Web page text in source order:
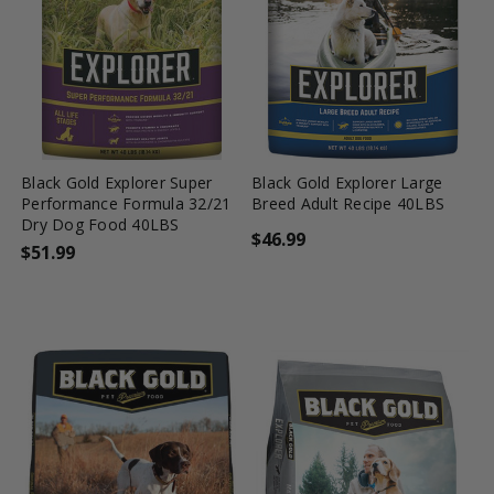
favorite_border tune
Black Gold Explorer Super
Performance Formula 32/21
Dry Dog Food 40LBS
$51.99
favorite_border tune
Black Gold Explorer Large
Breed Adult Recipe 40LBS
$46.99